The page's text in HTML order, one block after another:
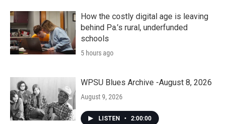
How the costly digital age is leaving
behind Pa.’s rural, underfunded
schools
5 hours ago
WPSU Blues Archive -August 8, 2026
August 9, 2026
LISTEN • 2:00:00